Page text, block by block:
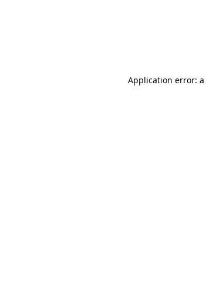
Application error: a